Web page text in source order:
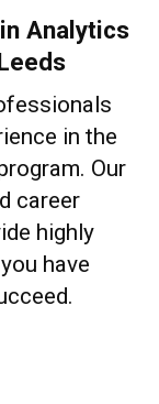
Analytics
in the
Our
career
highly
have